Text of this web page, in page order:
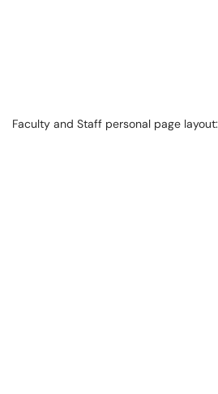
Faculty and Staff personal page layout: